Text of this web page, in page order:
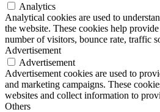
Analytics
Analytical cookies are used to
the website. These cookies help
number of visitors, bounce rate, traffic
Advertisement
Advertisement
Advertisement cookies are used to
and marketing campaigns. These
websites and collect information to
Others